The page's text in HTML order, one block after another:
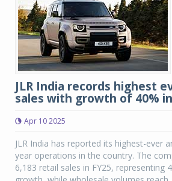
JLR India records highest
sales with growth of 40% in
Apr 10 2025
JLR India has reported its highest-ever
year operations in the country. The
6,183 retail sales in FY25, representing